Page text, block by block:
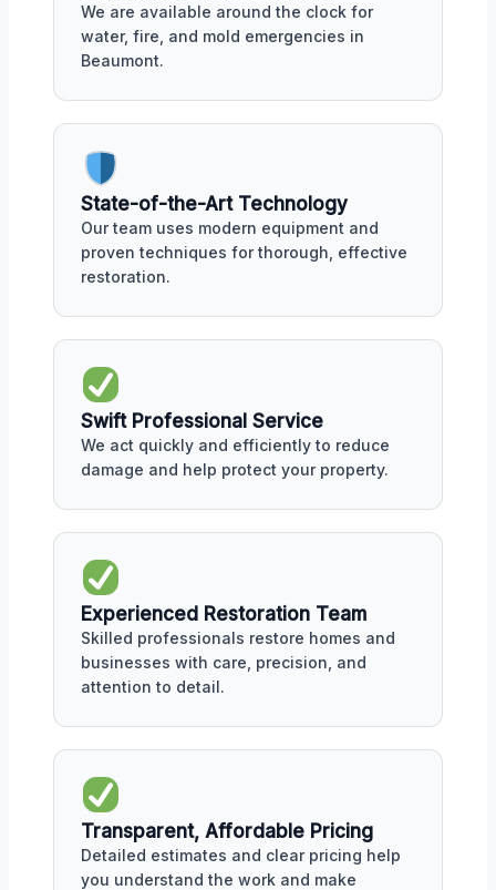
We are available around the clock for
water, fire, and mold emergencies in
Beaumont.
State-of-the-Art Technology
Our team uses modern equipment and
proven techniques for thorough, effective
restoration.
Swift Professional Service
We act quickly and efficiently to reduce
damage and help protect your property.
Experienced Restoration Team
Skilled professionals restore homes and
businesses with care, precision, and
attention to detail.
Transparent, Affordable Pricing
Detailed estimates and clear pricing help
you understand the work and make